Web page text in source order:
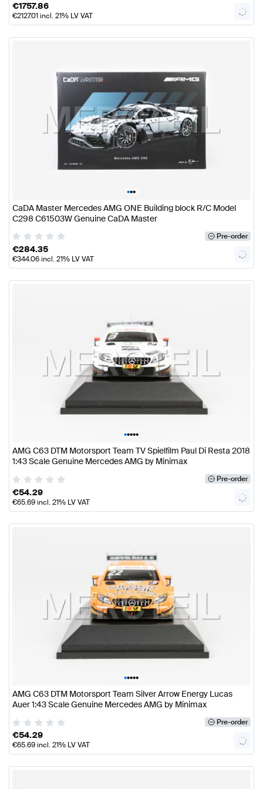
€1757.86
€2127.01incl. 21% LV VAT
•••
CaDA Master Mercedes AMG ONE Building block R/C Model
C298 C61503W Genuine CaDA Master
Pre-order
€284.35
€344.06incl. 21% LV VAT
•••••
AMG C63 DTM Motorsport Team TV Spielfilm Paul Di Resta 2018
1:43 Scale Genuine Mercedes AMG by Minimax
Pre-order
€54.29
€65.69incl. 21% LV VAT
•••••
AMG C63 DTM Motorsport Team Silver Arrow Energy Lucas
Auer 1:43 Scale Genuine Mercedes AMG by Minimax
Pre-order
€54.29
€65.69incl. 21% LV VAT